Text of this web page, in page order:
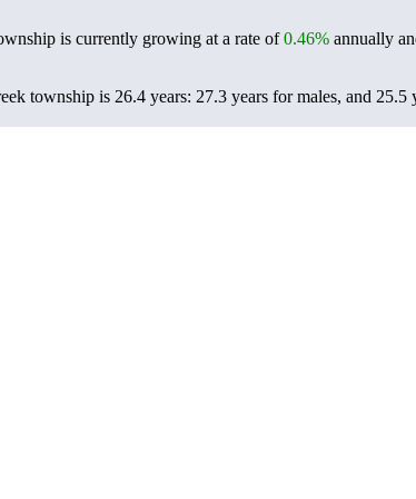
is currently growing at a rate of0.46% annually
township is 26.4 years: 27.3 years for males, and 25.5